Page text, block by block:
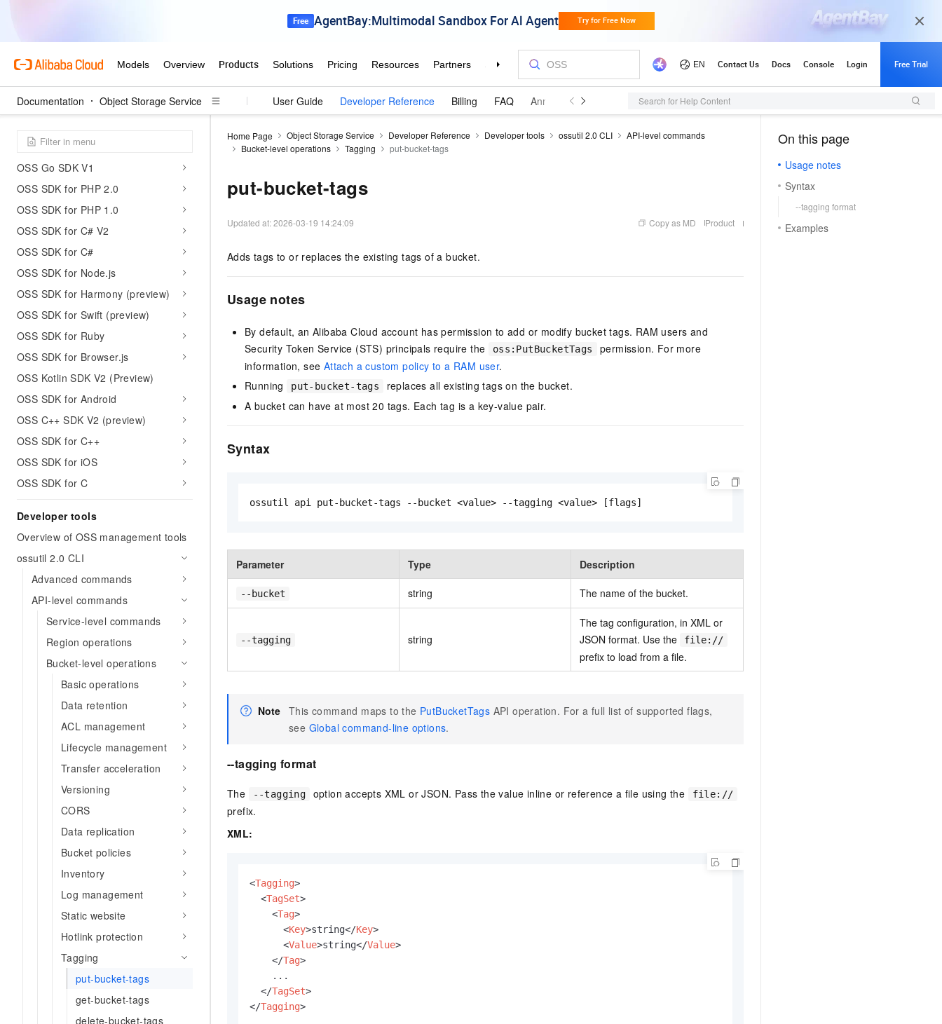
Documentation Object Storage Service User Guide Developer Reference Billing FAQ Announcements and UpdatesSearch for Help Content
SDK reference
OSS SDK for Java 2.0 (preview)
OSS Java SDK V1
OSS Python SDK V2
OSS Go SDK V2
OSS Go SDK V1
OSS SDK for PHP 2.0
OSS SDK for PHP 1.0
OSS SDK for C# V2
OSS SDK for C#
OSS SDK for Node.js
OSS SDK for Harmony (preview)
OSS SDK for Swift (preview)
OSS SDK for Ruby
OSS SDK for Browser.js
OSS Kotlin SDK V2 (Preview)
OSS SDK for Android
OSS C++ SDK V2 (preview)
OSS SDK for C++
OSS SDK for iOS
OSS SDK for C
Developer tools
Overview of OSS management tools
ossutil 2.0 CLI
Advanced commands
API-level commands
Service-level commands
Region operations
Bucket-level operations
Basic operations
Data retention
ACL management
Lifecycle management
Transfer acceleration
Versioning
CORS
Data replication
Bucket policies
Inventory
Log management
Static website
Hotlink protection
Tagging
put-bucket-tags
get-bucket-tags
delete-bucket-tags
Home Page Object Storage Service Developer Reference Developer tools ossutil 2.0 CLI
API-level commands
Bucket-level operations
Tagging put-bucket-tags
put-bucket-tags
Updated at:2026-03-19 14:24:09 Copy as MD Product
Adds tags to or replaces the existing tags of a bucket.
Usage notes
By default, an Alibaba Cloud account has permission to add or modify bucket tags. RAM users and
Security Token Service (STS) principals require the
oss:PutBucketTags
permission. For more
information, see Attach a custom policy to a RAM user.
Running
put-bucket-tags
replaces all existing tags on the bucket.
A bucket can have at most 20 tags. Each tag is a key-value pair.
Syntax
ossutil api put-bucket-tags --bucket <value> --tagging <value> [flags]
Parameter Type Description
--bucket string The name of the bucket.
--tagging string
The tag configuration, in XML or
JSON format. Use the
file://
prefix to load from a file.
Note This command maps to the PutBucketTags API operation. For a full list of supported flags,
see Global command-line options.
--tagging format
The --tagging option accepts XML or JSON. Pass the value inline or reference a file using the file://
prefix.
XML:
<Tagging>
<TagSet>
<Tag>
<Key>string</Key>
<Value>string</Value>
</Tag>
    ...
</TagSet>
</Tagging>
On this page
Usage notes
Syntax
--tagging format
Examples